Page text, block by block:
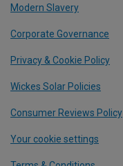
Modern Slavery
Corporate Governance
Privacy & Cookie Policy
Wickes Solar Policies
Consumer Reviews Policy
Your cookie settings